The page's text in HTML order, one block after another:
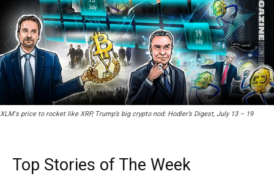
XLM's price to rocket like XRP, Trump’s big crypto nod: Hodler’s Digest, July 13 – 19
Top Stories of The Week